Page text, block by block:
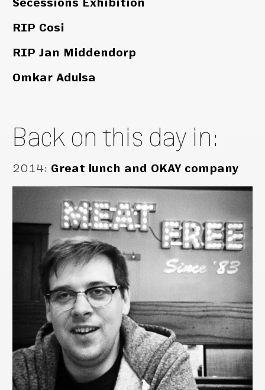
Secessions Exhibition
RIP Cosi
RIP Jan Middendorp
Omkar Adulsa
Back on this day in:
2014: Great lunch and OKAY company